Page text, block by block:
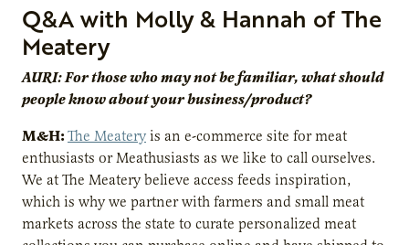
Q&A with Molly & Hannah of The
Meatery
AURI: For those who may not be familiar, what should
people know about your business/product?
M&H: The Meatery is an e-commerce site for meat
enthusiasts or Meathusiasts as we like to call ourselves.
We at The Meatery believe access feeds inspiration,
which is why we partner with farmers and small meat
markets across the state to curate personalized meat